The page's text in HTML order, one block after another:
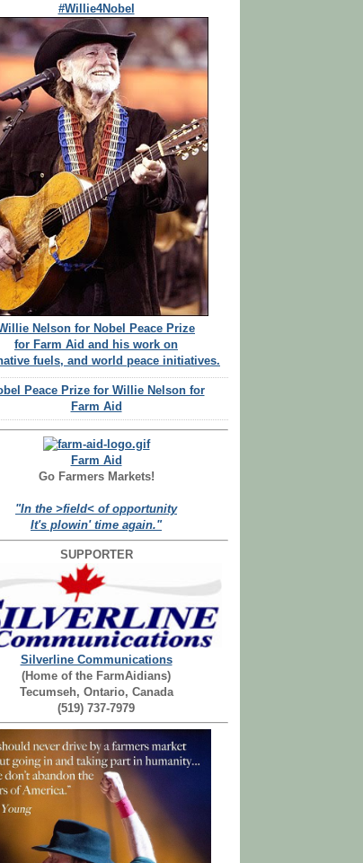
#Willie4Nobel
Nelson for Nobel Peace Prize
for Farm Aid and his work on
fuels, and world peace initiatives.
Peace Prize for Willie Nelson for
Farm Aid
Farm Aid
Go Farmers Markets!
"In the >field< of opportunity
It's plowin' time again."
SUPPORTER
Silverline Communications
(Home of the FarmAidians)
Tecumseh, Ontario, Canada
(519) 737-7979